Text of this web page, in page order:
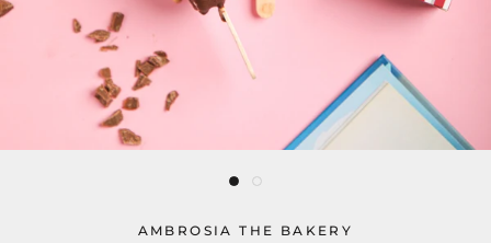
AMBROSIA THE BAKERY